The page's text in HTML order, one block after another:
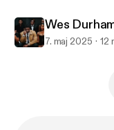
Wes
7. maj 2025 12